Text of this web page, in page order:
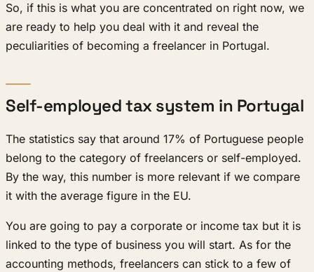
So, if this is what you are concentrated on right now, we
are ready to help you deal with it and reveal the
peculiarities of becoming a freelancer in Portugal.
Self-employed tax system in Portugal
The statistics say that around 17% of Portuguese people
belong to the category of freelancers or self-employed.
By the way, this number is more relevant if we compare
it with the average figure in the EU.
You are going to pay a corporate or income tax but it is
linked to the type of business you will start. As for the
accounting methods, freelancers can stick to a few of